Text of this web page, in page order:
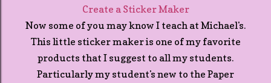
Create a Sticker Maker
Now some of you may know I teach at Michael's.
This little sticker maker is one of my favorite
products that I suggest to all my students.
Particularly my student's new to the Paper